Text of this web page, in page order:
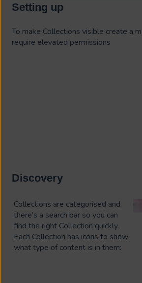
Setting up
To make Collections visible create a
require elevated permissions
Discovery
Collections are categorised and
there’s a search bar so you can
find the right Collection quickly.
Each Collection has icons to show
what type of content is in them: